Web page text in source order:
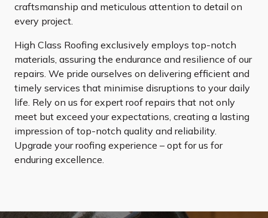
craftsmanship and meticulous attention to detail on
every project.
High Class Roofing exclusively employs top-notch
materials, assuring the endurance and resilience of our
repairs. We pride ourselves on delivering efficient and
timely services that minimise disruptions to your daily
life. Rely on us for expert roof repairs that not only
meet but exceed your expectations, creating a lasting
impression of top-notch quality and reliability.
Upgrade your roofing experience – opt for us for
enduring excellence.